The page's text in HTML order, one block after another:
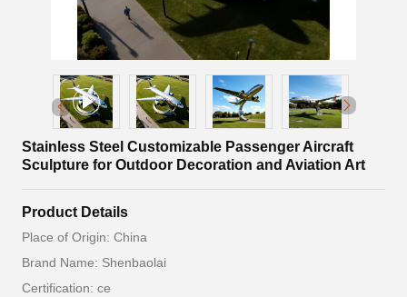
Stainless Steel Customizable Passenger Aircraft
Sculpture for Outdoor Decoration and Aviation Art
Product Details
Place of Origin: China
Brand Name: Shenbaolai
Certification: ce